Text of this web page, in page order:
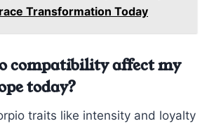
Transformation Today
compatibility affect my
today?
traits like intensity and loyalty